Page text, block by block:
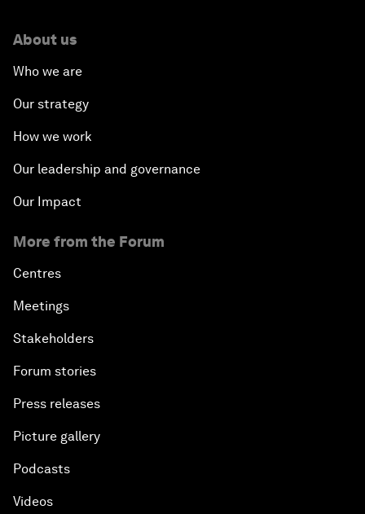
About us
Who we are
Our strategy
How we work
Our leadership and governance
Our Impact
More from the Forum
Centres
Meetings
Stakeholders
Forum stories
Press releases
Picture gallery
Podcasts
Videos